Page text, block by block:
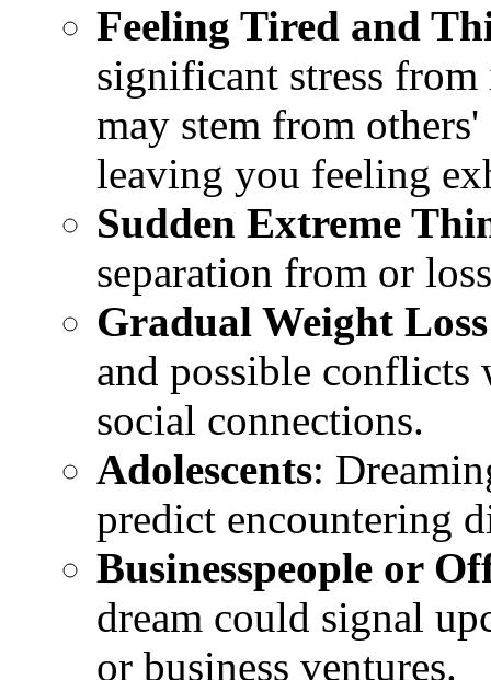
Feeling Tired and
significant stress
may stem from others'
leaving you feeling
Sudden Extreme
separation from or
Gradual Weight Loss
and possible
social connections.
Adolescents:
predict encountering
Businesspeople or
dream could signal
or business ventures.